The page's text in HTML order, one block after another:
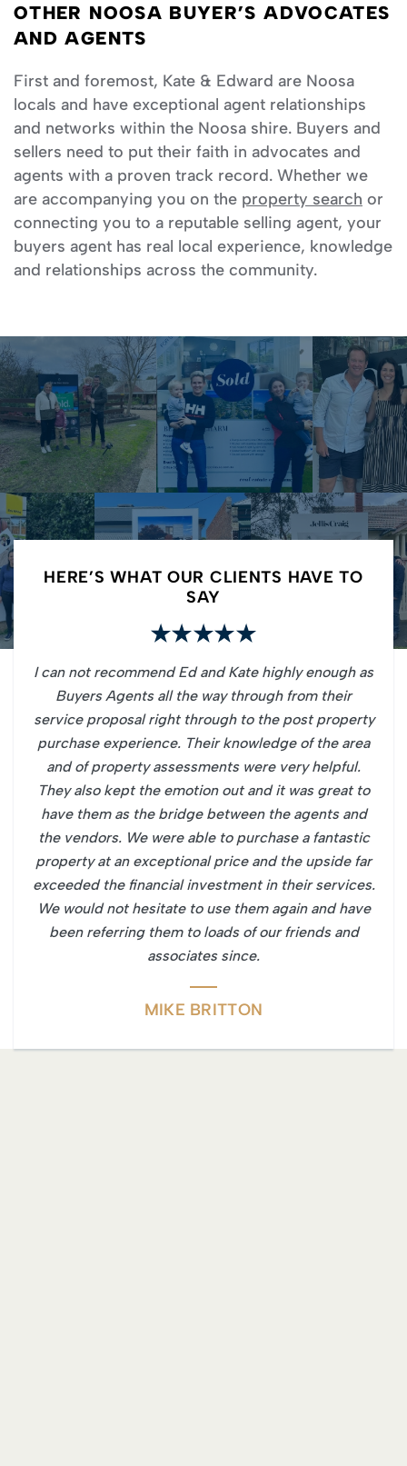
OTHER NOOSA BUYER’S ADVOCATES
AND AGENTS
First and foremost, Kate & Edward are Noosa
locals and have exceptional agent relationships
and networks within the Noosa shire. Buyers and
sellers need to put their faith in advocates and
agents with a proven track record. Whether we
are accompanying you on the property search or
connecting you to a reputable selling agent, your
buyers agent has real local experience, knowledge
and relationships across the community.
HERE’S WHAT OUR CLIENTS HAVE TO
SAY
I can not recommend Ed and Kate highly enough as
Buyers Agents all the way through from their
service proposal right through to the post property
purchase experience. Their knowledge of the area
and of property assessments were very helpful.
They also kept the emotion out and it was great to
have them as the bridge between the agents and
the vendors. We were able to purchase a fantastic
property at an exceptional price and the upside far
exceeded the financial investment in their services.
We would not hesitate to use them again and have
been referring them to loads of our friends and
associates since.
MIKE BRITTON